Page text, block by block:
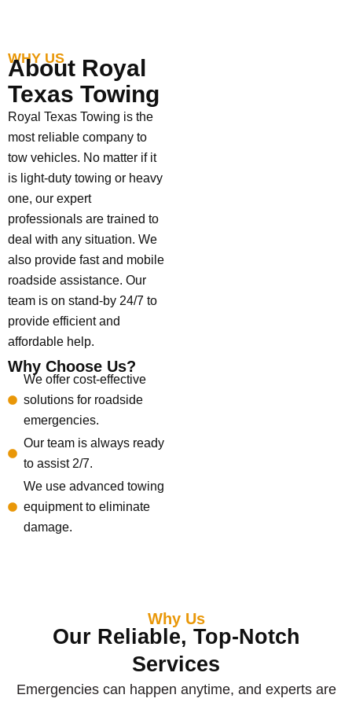
WHY US
About Royal
Texas Towing
Royal Texas Towing is the
most reliable company to
tow vehicles. No matter if it
is light-duty towing or heavy
one, our expert
professionals are trained to
deal with any situation. We
also provide fast and mobile
roadside assistance. Our
team is on stand-by 24/7 to
provide efficient and
affordable help.
Why Choose Us?
We offer cost-effective
solutions for roadside
emergencies.
Our team is always ready
to assist 2/7.
We use advanced towing
equipment to eliminate
damage.
Why Us
Our Reliable, Top-Notch
Services
Emergencies can happen anytime, and experts are